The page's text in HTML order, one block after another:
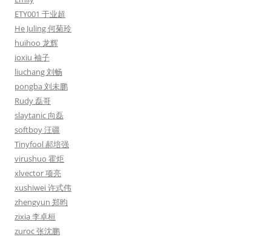
ETY001 于业超
He Juling 何菊玲
huihoo 龙辉
ioxiu 袖子
liuchang 刘畅
pongba 刘未鹏
Rudy 磊哥
slaytanic 向磊
softboy 汪疆
Tinyfool 郝培强
virushuo 霍炬
xlvector 项亮
xushiwei 许式伟
zhengyun 郑昀
zixia 李卓桓
zuroc 张沈鹏